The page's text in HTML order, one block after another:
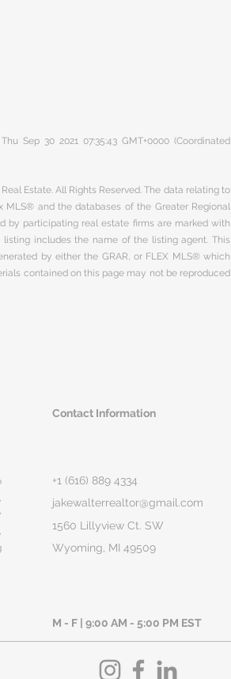
Sep 30 2021 07:35:43 GMT+0000 (Coordinated
Estate. All Rights Reserved. The data relating to
and the databases of the Greater Regional
by participating real estate firms are marked with
includes the name of the listing agent. This
by either the GRAR, or FLEX MLS® which
contained on this page may not be reproduced
Contact Information
+1 (616) 889 4334
jakewalterrealtor@gmail.com
1560 Lillyview Ct. SW
Wyoming, MI 49509
M - F | 9:00 AM - 5:00 PM EST